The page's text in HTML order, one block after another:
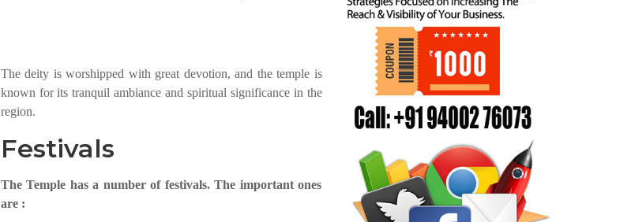
The deity is worshipped with great devotion, and the temple is
known for its tranquil ambiance and spiritual significance in the
region.
Festivals
The Temple has a number of festivals. The important ones
are :